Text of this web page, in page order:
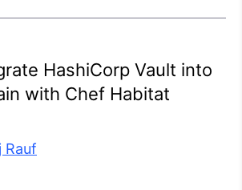
HashiCorp Vault into
with Chef Habitat
Rauf